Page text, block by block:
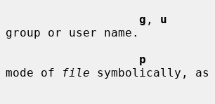
g , u
group or user name.
p
mode of
file symbolically,